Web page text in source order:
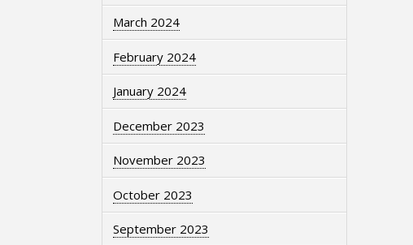
March 2024
February 2024
January 2024
December 2023
November 2023
October 2023
September 2023